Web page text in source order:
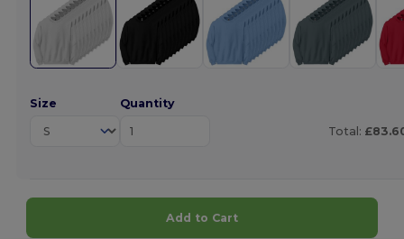
Size Quantity
Total:
Add to Cart